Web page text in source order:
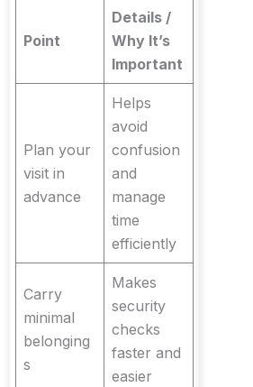
Point
Details /
Why It’s
Important
Plan your
visit in
advance
Helps
avoid
confusion
and
manage
time
efficiently
Carry
minimal
belonging
s
Makes
security
checks
faster and
easier